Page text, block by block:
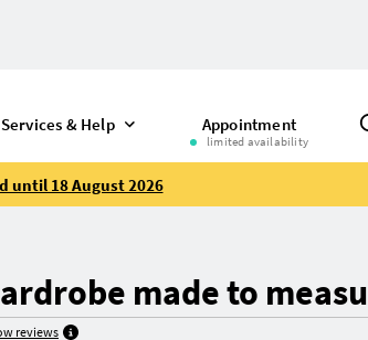
Services & Help Appointment
limited availability
until 18 August 2026
made to
reviews